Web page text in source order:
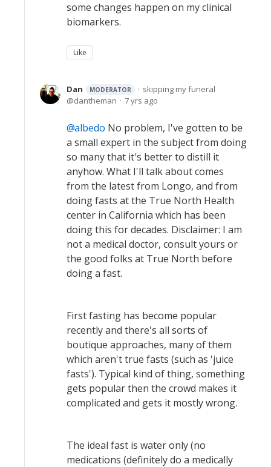
some changes happen on my clinical
biomarkers.
Like
Dan MODERATOR
skipping my funeral
dantheman
7 yrs ago
albedo No problem, I've gotten to be
a small expert in the subject from doing
so many that it's better to distill it
anyhow. What I'll talk about comes
from the latest from Longo, and from
doing fasts at the True North Health
center in California which has been
doing this for decades. Disclaimer: I am
not a medical doctor, consult yours or
the good folks at True North before
doing a fast.
First fasting has become popular
recently and there's all sorts of
boutique approaches, many of them
which aren't true fasts (such as 'juice
fasts'). Typical kind of thing, something
gets popular then the crowd makes it
complicated and gets it mostly wrong.
The ideal fast is water only (no
medications (definitely do a medically